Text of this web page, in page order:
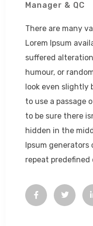
Manager & QC
There are many
Lorem Ipsum
suffered
humour, or
look even slightly
to use a passage
to be sure there
hidden in the
Ipsum
repeat predefined